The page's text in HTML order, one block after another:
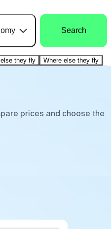
Search
they fly Where else they fly
prices and choose the